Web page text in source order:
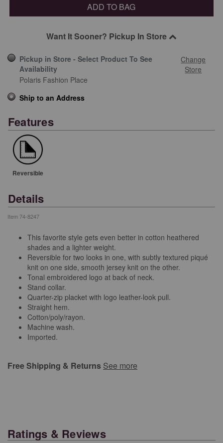
ADD TO BAG
Want It Sooner? Pickup In Store
Pickup in Store - Select Product To See
Availability
Change
Store
Polaris Fashion Place
Ship to an Address
Features
Reversible
Details
Item 74-8247
This favorite style gets even better in cotton heathered
shades and a lighter weight.
Reversible for two looks in one, with subtly textured piqué
knit on one side, smooth jersey knit on the other.
Tonal embroidered logo at back of neck.
Stand collar.
Quarter-zip placket with logo leather-look pull.
Straight hem.
Cotton/poly/rayon.
Machine wash.
Imported.
Free Shipping & Returns See more
Ratings & Reviews